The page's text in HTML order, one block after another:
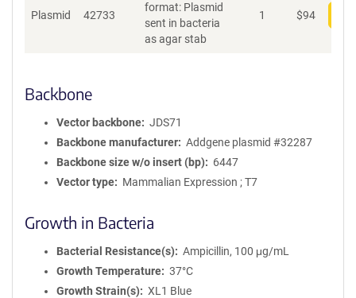
Plasmid 42733
format: Plasmid
sent in bacteria
as agar stab
1 $94
Backbone
Vector backbone
JDS71
Backbone manufacturer
Addgene plasmid #32287
Backbone size w/o insert (bp)
6447
Vector type
Mammalian Expression ; T7
Growth in Bacteria
Bacterial Resistance(s)
Ampicillin, 100 μg/mL
Growth Temperature
37°C
Growth Strain(s)
XL1 Blue